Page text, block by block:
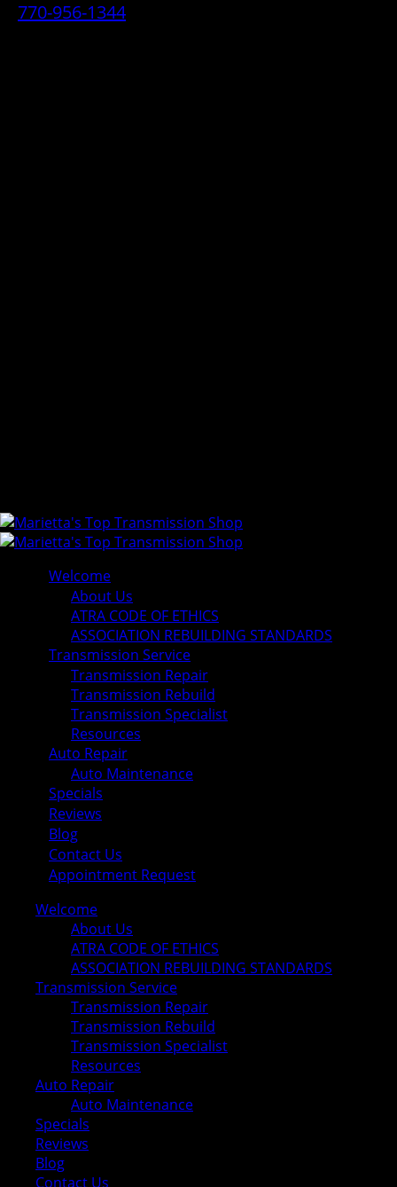
770-956-1344
Welcome
About Us
ATRA CODE OF ETHICS
ASSOCIATION REBUILDING STANDARDS
Transmission Service
Transmission Repair
Transmission Rebuild
Transmission Specialist
Resources
Auto Repair
Auto Maintenance
Specials
Reviews
Blog
Contact Us
Appointment Request
Welcome
About Us
ATRA CODE OF ETHICS
ASSOCIATION REBUILDING STANDARDS
Transmission Service
Transmission Repair
Transmission Rebuild
Transmission Specialist
Resources
Auto Repair
Auto Maintenance
Specials
Reviews
Blog
Contact Us